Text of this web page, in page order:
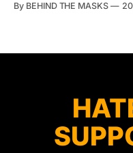
was set in the spring of
By BEHIND THE MASKS